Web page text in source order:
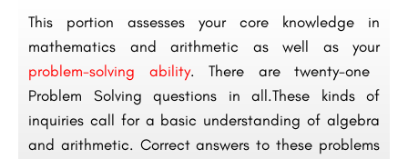
This portion assesses your core knowledge in
mathematics and arithmetic as well as your
problem-solving ability. There are twenty-one
Problem Solving questions in all.These kinds of
inquiries call for a basic understanding of algebra
and arithmetic. Correct answers to these problems